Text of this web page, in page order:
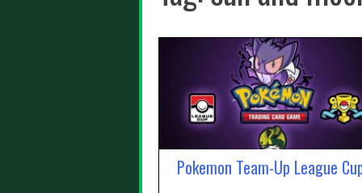
Pokemon Team-Up League